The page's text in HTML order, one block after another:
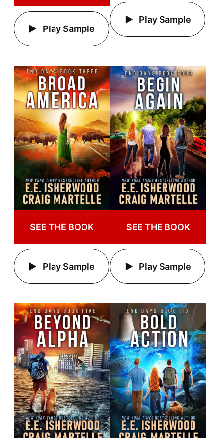
Play Sample
Play Sample
SEE THE BOOK
Play Sample
SEE THE BOOK
Play Sample